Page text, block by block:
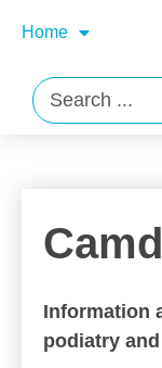
Home
Information
podiatry